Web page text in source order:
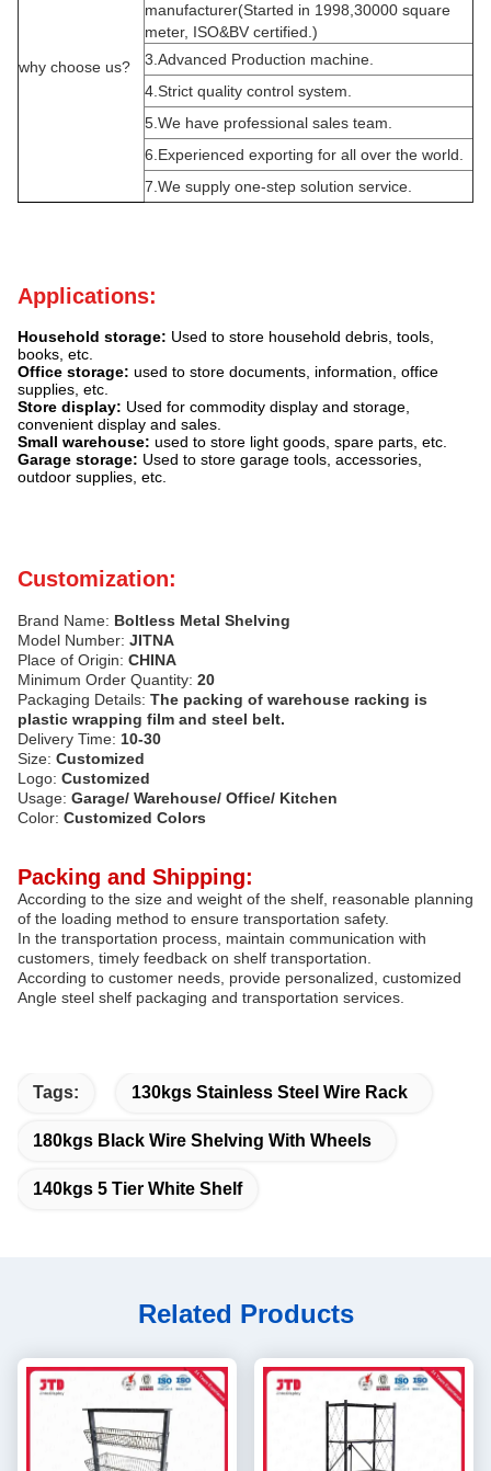
why choose us?
manufacturer(Started in 1998,30000 square
meter, ISO&BV certified.)
3.Advanced Production machine.
4.Strict quality control system.
5.We have professional sales team.
6.Experienced exporting for all over the world.
7.We supply one-step solution service.
Applications:
Household storage: Used to store household debris, tools,
books, etc.
Office storage: used to store documents, information, office
supplies, etc.
Store display: Used for commodity display and storage,
convenient display and sales.
Small warehouse: used to store light goods, spare parts, etc.
Garage storage: Used to store garage tools, accessories,
outdoor supplies, etc.
Customization:
Brand Name: Boltless Metal Shelving
Model Number: JITNA
Place of Origin: CHINA
Minimum Order Quantity: 20
Packaging Details: The packing of warehouse racking is
plastic wrapping film and steel belt.
Delivery Time: 10-30
Size: Customized
Logo: Customized
Usage: Garage/ Warehouse/ Office/ Kitchen
Color: Customized Colors
Packing and Shipping:
According to the size and weight of the shelf, reasonable planning
of the loading method to ensure transportation safety.
In the transportation process, maintain communication with
customers, timely feedback on shelf transportation.
According to customer needs, provide personalized, customized
Angle steel shelf packaging and transportation services.
Tags: 130kgs Stainless Steel Wire Rack
180kgs Black Wire Shelving With Wheels
140kgs 5 Tier White Shelf
Related Products